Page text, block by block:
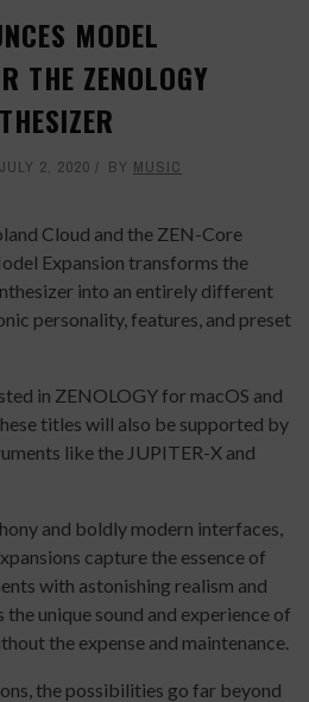
MODEL
THE ZENOLOGY
JULY 2, 2020 BY MUSIC
Cloud and the ZEN-Core
Expansion transforms the
into an entirely different
personality, features, and preset
in ZENOLOGY for macOS and
titles will also be supported by
like the JUPITER-X and
and boldly modern interfaces,
capture the essence of
with astonishing realism and
unique sound and experience of
the expense and maintenance.
the possibilities go far beyond